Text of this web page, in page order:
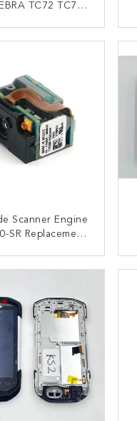
TC72 TC77
NOW
Scanner Engine
SR Replacement
NOW